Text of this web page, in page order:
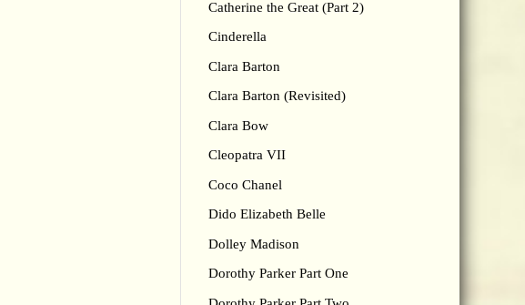
Catherine the Great (Part 2)
Cinderella
Clara Barton
Clara Barton (Revisited)
Clara Bow
Cleopatra VII
Coco Chanel
Dido Elizabeth Belle
Dolley Madison
Dorothy Parker Part One